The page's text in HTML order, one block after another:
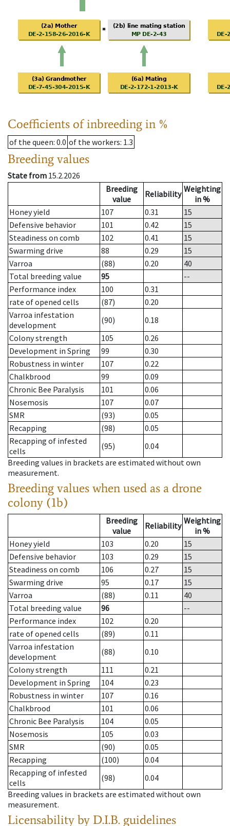
Coefficients of inbreeding in %
of the queen: 0.0 of the workers: 1.3
Breeding values
State from 15.2.2026
Breeding
value
Reliability Weighting
in %
Honey yield
107 0.31
15
Defensive behavior
101 0.42
15
Steadiness on comb
102 0.41
15
Swarming drive
88 0.29
15
Varroa
(88) 0.20
40
Total breeding value
95
--
Performance index
100
0.31
rate of opened cells
(87)
0.20
Varroa infestation
development
(90)
0.18
Colony strength
105
0.26
Development in Spring
99
0.30
Robustness in winter
107
0.22
Chalkbrood
99
0.09
Chronic Bee Paralysis
101
0.06
Nosemosis
107
0.07
SMR
(93)
0.05
Recapping
(98)
0.05
Recapping of infested
cells
(95)
0.04
Breeding values in brackets are estimated without own
measurement.
Breeding values when used as a drone
colony (1b)
Breeding
value
Reliability Weighting
in %
Honey yield
103 0.20
15
Defensive behavior
103 0.29
15
Steadiness on comb
106 0.27
15
Swarming drive
95 0.17
15
Varroa
(88) 0.11
40
Total breeding value
96
--
Performance index
102
0.20
rate of opened cells
(89)
0.11
Varroa infestation
development
(88)
0.10
Colony strength
111
0.21
Development in Spring
104
0.23
Robustness in winter
107
0.16
Chalkbrood
101
0.06
Chronic Bee Paralysis
104
0.05
Nosemosis
105
0.03
SMR
(90)
0.05
Recapping
(100)
0.04
Recapping of infested
cells
(98)
0.04
Breeding values in brackets are estimated without own
measurement.
Licensability by D.I.B. guidelines